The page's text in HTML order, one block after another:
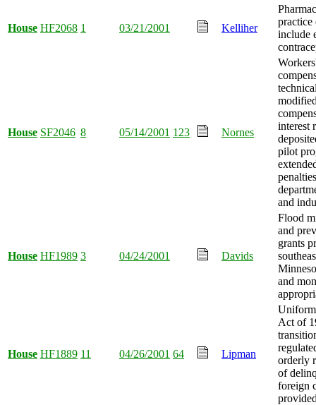
House HF2068 1 03/21/2001 Kelliher
practice
include
House SF2046 8 05/14/2001 123 Nornes
interest
pilot
and
House HF1989 3 04/24/2001 Davids
Flood
and
grants
and
House HF1889 11 04/26/2001 64 Lipman
Act of
orderly
of
foreign